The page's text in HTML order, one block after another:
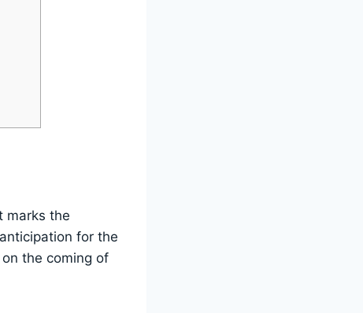
marks the
for the
the coming of